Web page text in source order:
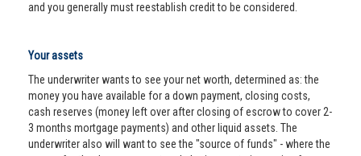
and you generally must reestablish credit to be considered.
Your assets
The underwriter wants to see your net worth, determined as: the
money you have available for a down payment, closing costs,
cash reserves (money left over after closing of escrow to cover 2-
3 months mortgage payments) and other liquid assets. The
underwriter also will want to see the "source of funds" - where the